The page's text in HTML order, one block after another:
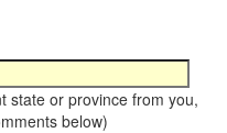
state or province from you,
below)